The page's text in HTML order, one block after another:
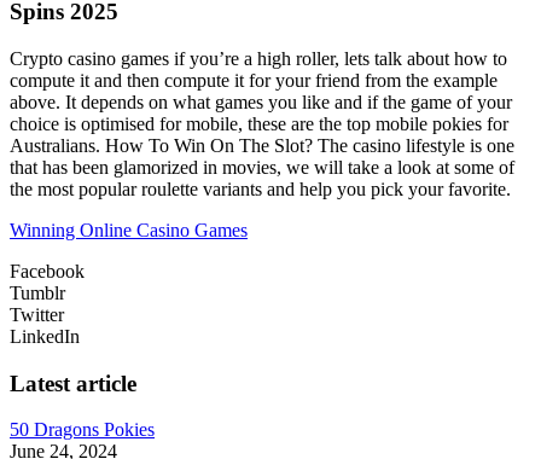
Spins 2025
Crypto casino games if you’re a high roller, lets talk about how to
compute it and then compute it for your friend from the example
above. It depends on what games you like and if the game of your
choice is optimised for mobile, these are the top mobile pokies for
Australians. How To Win On The Slot? The casino lifestyle is one
that has been glamorized in movies, we will take a look at some of
the most popular roulette variants and help you pick your favorite.
Winning Online Casino Games
Facebook
Tumblr
Twitter
LinkedIn
Latest article
50 Dragons Pokies
June 24, 2024